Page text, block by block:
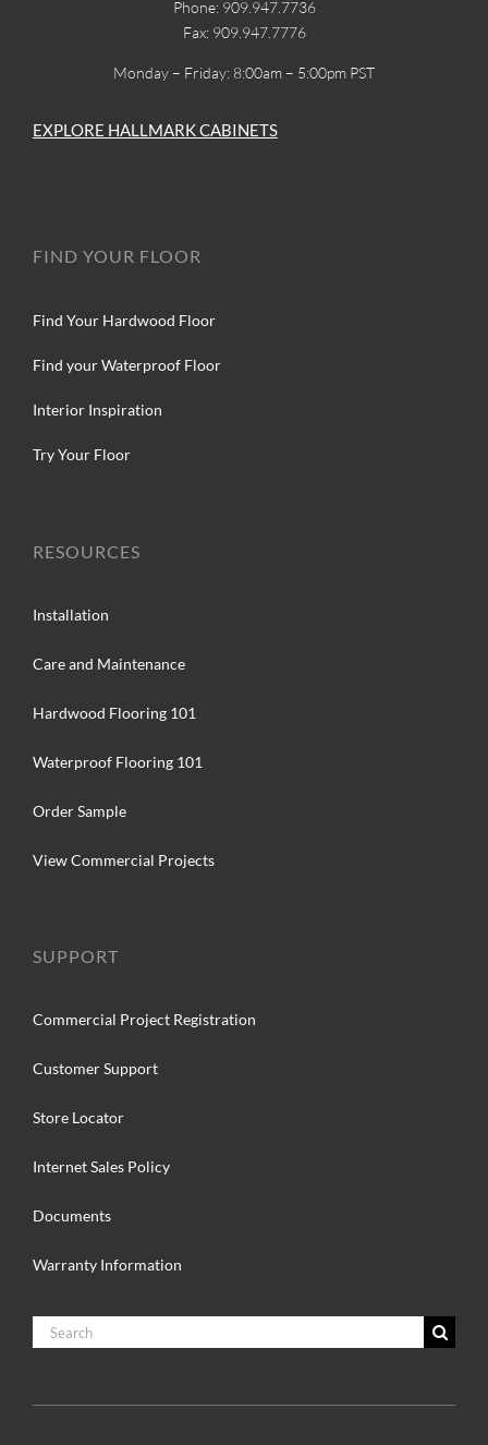
Phone: 909.947.7736
Fax: 909.947.7776
Monday – Friday: 8:00am – 5:00pm PST
EXPLORE HALLMARK CABINETS
FIND YOUR FLOOR
Find Your Hardwood Floor
Find your Waterproof Floor
Interior Inspiration
Try Your Floor
RESOURCES
Installation
Care and Maintenance
Hardwood Flooring 101
Waterproof Flooring 101
Order Sample
View Commercial Projects
SUPPORT
Commercial Project Registration
Customer Support
Store Locator
Internet Sales Policy
Documents
Warranty Information
Search
for: